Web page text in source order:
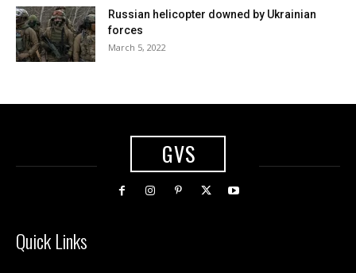
Russian helicopter downed by Ukrainian
forces
March 5, 2022
GVS
Quick Links